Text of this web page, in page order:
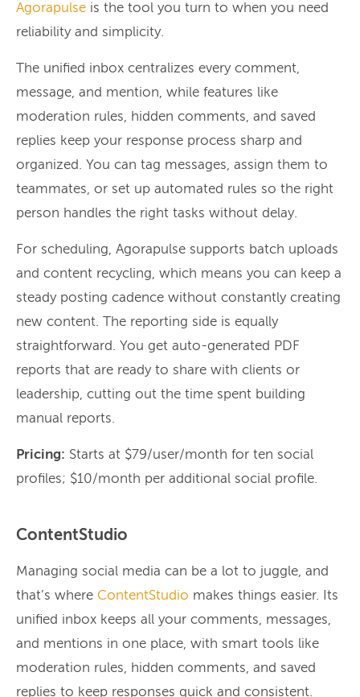
Agorapulse is the tool you turn to when you need
reliability and simplicity.
The unified inbox centralizes every comment,
message, and mention, while features like
moderation rules, hidden comments, and saved
replies keep your response process sharp and
organized. You can tag messages, assign them to
teammates, or set up automated rules so the right
person handles the right tasks without delay.
For scheduling, Agorapulse supports batch uploads
and content recycling, which means you can keep a
steady posting cadence without constantly creating
new content. The reporting side is equally
straightforward. You get auto-generated PDF
reports that are ready to share with clients or
leadership, cutting out the time spent building
manual reports.
Pricing: Starts at $79/user/month for ten social
profiles; $10/month per additional social profile.
ContentStudio
Managing social media can be a lot to juggle, and
that’s where ContentStudio makes things easier. Its
unified inbox keeps all your comments, messages,
and mentions in one place, with smart tools like
moderation rules, hidden comments, and saved
replies to keep responses quick and consistent.